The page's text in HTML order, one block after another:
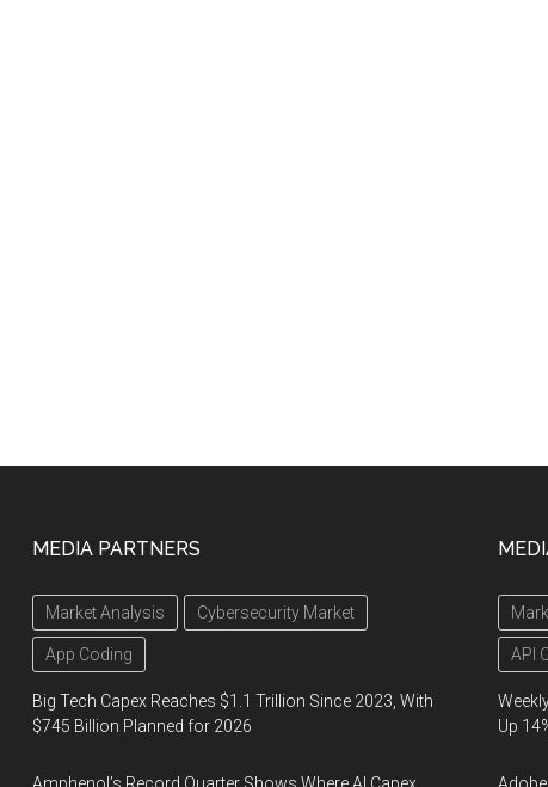
MEDIA PARTNERS
Market Analysis Cybersecurity Market
App Coding
Big Tech Capex Reaches $1.1 Trillion Since 2023, With
$745 Billion Planned for 2026
API
Up